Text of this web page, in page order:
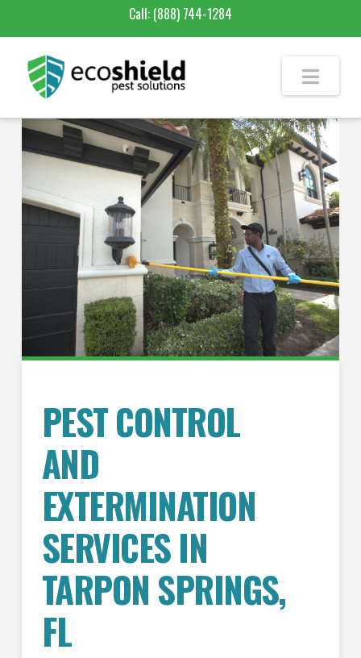
Call: (888) 744-1284
PEST CONTROL
AND
EXTERMINATION
SERVICES IN
TARPON SPRINGS,
FL